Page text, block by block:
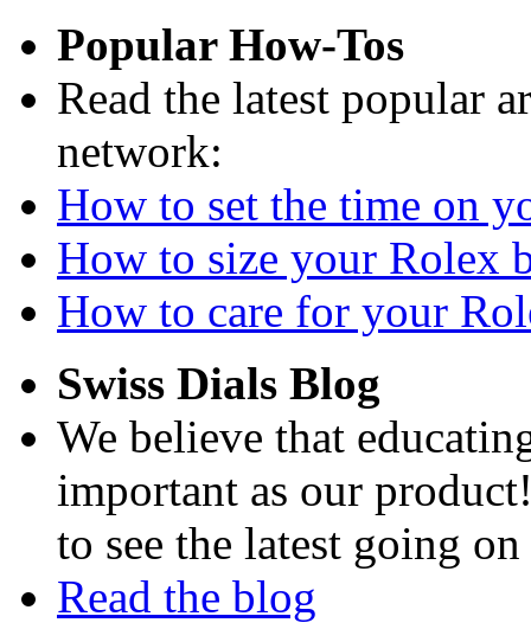
Popular How-Tos
Read the latest popular
network:
How to set the time on
How to size your Rolex
How to care for your
Swiss Dials Blog
We believe that
important as our
to see the latest going
Read the blog